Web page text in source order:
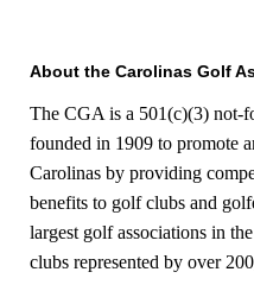
About the Carolinas Golf
The CGA is a 501(c)(3) not-
founded in 1909 to promote
Carolinas by providing
benefits to golf clubs and
largest golf associations in
clubs represented by over